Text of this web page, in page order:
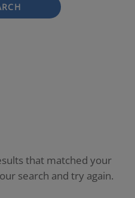
that matched your
search and try again.